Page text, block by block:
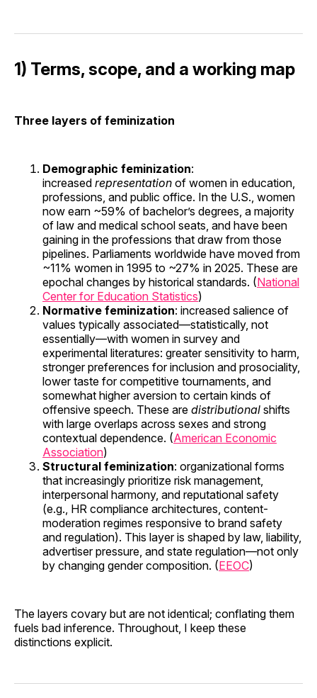
1) Terms, scope, and a working map
Three layers of feminization
Demographic feminization:
increased representation of women in education,
professions, and public office. In the U.S., women
now earn ~59% of bachelor’s degrees, a majority
of law and medical school seats, and have been
gaining in the professions that draw from those
pipelines. Parliaments worldwide have moved from
~11% women in 1995 to ~27% in 2025. These are
epochal changes by historical standards. (National
Center for Education Statistics)
Normative feminization: increased salience of
values typically associated—statistically, not
essentially—with women in survey and
experimental literatures: greater sensitivity to harm,
stronger preferences for inclusion and prosociality,
lower taste for competitive tournaments, and
somewhat higher aversion to certain kinds of
offensive speech. These are distributional shifts
with large overlaps across sexes and strong
contextual dependence. (American Economic
Association)
Structural feminization: organizational forms
that increasingly prioritize risk management,
interpersonal harmony, and reputational safety
(e.g., HR compliance architectures, content-
moderation regimes responsive to brand safety
and regulation). This layer is shaped by law, liability,
advertiser pressure, and state regulation—not only
by changing gender composition. (EEOC)
The layers covary but are not identical; conflating them
fuels bad inference. Throughout, I keep these
distinctions explicit.